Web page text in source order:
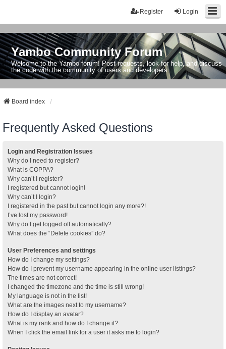
Login
Register
Yambo Community Forum
Welcome to the Yambo forum! Post requests, look for help, and discuss
the code with the community of users and developers.
Board index
Frequently Asked Questions
Login and Registration Issues
Why do I need to register?
What is COPPA?
Why can’t I register?
I registered but cannot login!
Why can’t I login?
I registered in the past but cannot login any more?!
I’ve lost my password!
Why do I get logged off automatically?
What does the “Delete cookies” do?
User Preferences and settings
How do I change my settings?
How do I prevent my username appearing in the online user listings?
The times are not correct!
I changed the timezone and the time is still wrong!
My language is not in the list!
What are the images next to my username?
How do I display an avatar?
What is my rank and how do I change it?
When I click the email link for a user it asks me to login?